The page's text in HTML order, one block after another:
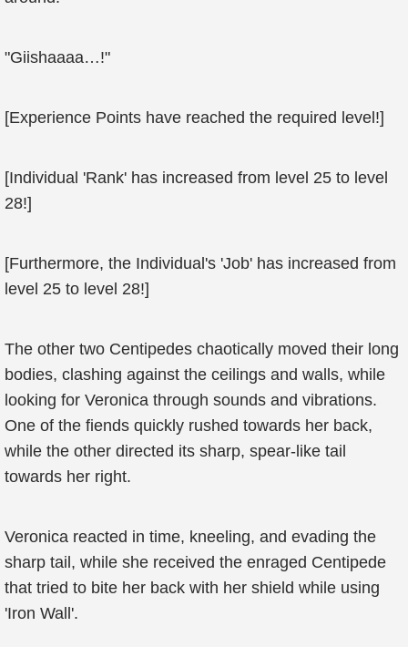
"Giishaaaa…!"
[Experience Points have reached the required level!]
[Individual 'Rank' has increased from level 25 to level
28!]
[Furthermore, the Individual's 'Job' has increased from
level 25 to level 28!]
The other two Centipedes chaotically moved their long
bodies, clashing against the ceilings and walls, while
looking for Veronica through sounds and vibrations.
One of the fiends quickly rushed towards her back,
while the other directed its sharp, spear-like tail
towards her right.
Veronica reacted in time, kneeling, and evading the
sharp tail, while she received the enraged Centipede
that tried to bite her back with her shield while using
'Iron Wall'.